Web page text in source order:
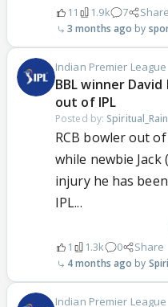
11 1.9k 7 Share
3 months ago
Indian Premier League
BBL winner David
out of IPL
Posted by: Spiritual_Rain
RCB bowler out of
while newbie
injury he has
IPL...
1 1.3k 0 Share
4 months ago
Indian Premier League